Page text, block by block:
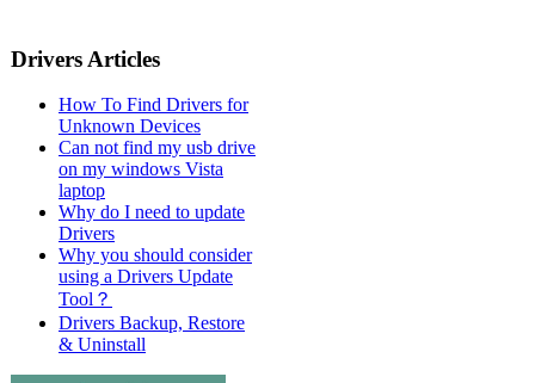
Drivers Articles
How To Find Drivers for
Unknown Devices
Can not find my usb drive
on my windows Vista
laptop
Why do I need to update
Drivers
Why you should consider
using a Drivers Update
Tool？
Drivers Backup, Restore
& Uninstall